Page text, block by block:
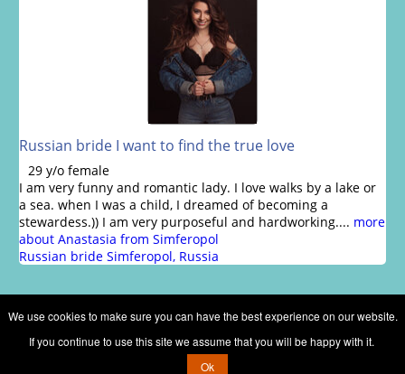
Russian bride I want to find the true love
29 y/o female
I am very funny and romantic lady. I love walks by a lake or
a sea. when I was a child, I dreamed of becoming a
stewardess.)) I am very purposeful and hardworking.... more
about Anastasia from Simferopol
Russian bride Simferopol, Russia
Copyright © 2002 - 2026 Russian brides marriage club
We use cookies to make sure you can have the best experience on our website.
If you continue to use this site we assume that you will be happy with it.
Ok